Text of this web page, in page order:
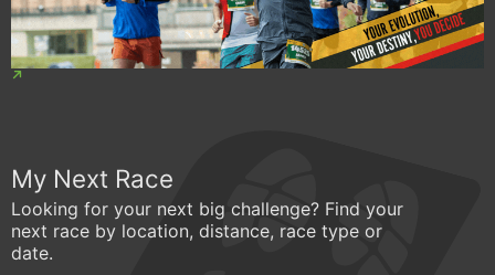
My Next Race
Looking for your next big challenge? Find your
next race by location, distance, race type or
date.